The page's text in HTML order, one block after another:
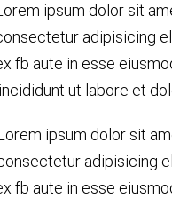
ipsum dolor sit
adipisicing
fb aute in esse
ut labore et
ipsum dolor sit
adipisicing
fb aute in esse